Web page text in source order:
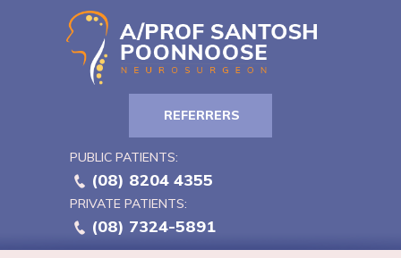
REFERRERS
PUBLIC PATIENTS:
(08) 8204 4355
PRIVATE PATIENTS:
(08) 7324-5891